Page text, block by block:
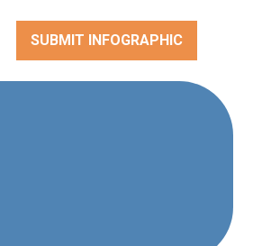
SUBMIT INFOGRAPHIC